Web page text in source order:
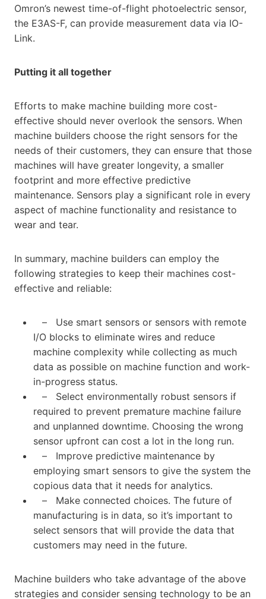
Omron’s newest time-of-flight photoelectric sensor,
the E3AS-F, can provide measurement data via IO-
Link.
Putting it all together
Efforts to make machine building more cost-
effective should never overlook the sensors. When
machine builders choose the right sensors for the
needs of their customers, they can ensure that those
machines will have greater longevity, a smaller
footprint and more effective predictive
maintenance. Sensors play a significant role in every
aspect of machine functionality and resistance to
wear and tear.
In summary, machine builders can employ the
following strategies to keep their machines cost-
effective and reliable:
– Use smart sensors or sensors with remote
I/O blocks to eliminate wires and reduce
machine complexity while collecting as much
data as possible on machine function and work-
in-progress status.
– Select environmentally robust sensors if
required to prevent premature machine failure
and unplanned downtime. Choosing the wrong
sensor upfront can cost a lot in the long run.
– Improve predictive maintenance by
employing smart sensors to give the system the
copious data that it needs for analytics.
– Make connected choices. The future of
manufacturing is in data, so it’s important to
select sensors that will provide the data that
customers may need in the future.
Machine builders who take advantage of the above
strategies and consider sensing technology to be an